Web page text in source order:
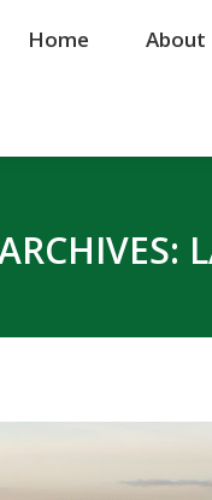
Home About
Home About